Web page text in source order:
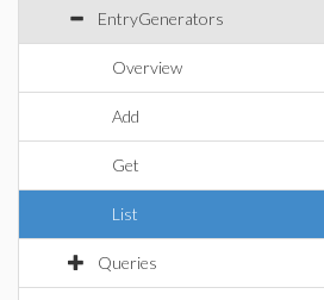
EntryGenerators
Overview
Add
Get
List
Queries